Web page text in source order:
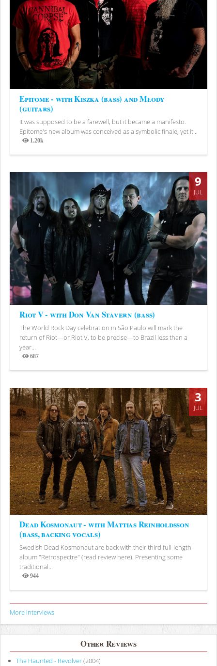
Epitome - with Kiszka (bass) and Młody
(guitars)
It was supposed to be a farewell, but it became a manifesto.
Epitome's new album was conceived as a symbolic finale, yet it...
1.20k
Views
9
JUL
Riot V - with Don Van Stavern (bass)
The World Rock Day celebration in São Paulo will mark the
return of Riot—or Riot V, to be precise—to Brazil less than a
year...
687
Views
3
JUL
Dead Kosmonaut - with Mattias Reinholdsson
(bass, backing vocals)
Swedish Dead Kosmonaut are back with their third full-length
album "Retrospectre" (read review here). Presenting some
traditional...
944
Views
More Interviews
Other Reviews
The Haunted - Revolver(2004)